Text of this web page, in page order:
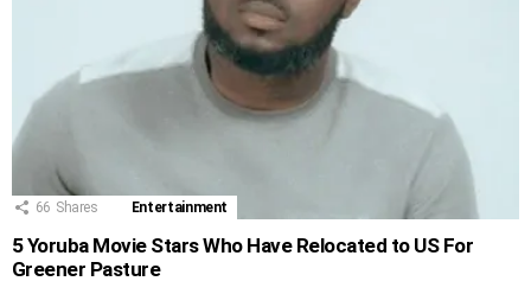
66 Shares Entertainment
5 Yoruba Movie Stars Who Have Relocated to US For
Greener Pasture